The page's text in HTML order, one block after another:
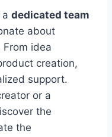
dedicated team
about
idea
creation,
support.
or a
the
the